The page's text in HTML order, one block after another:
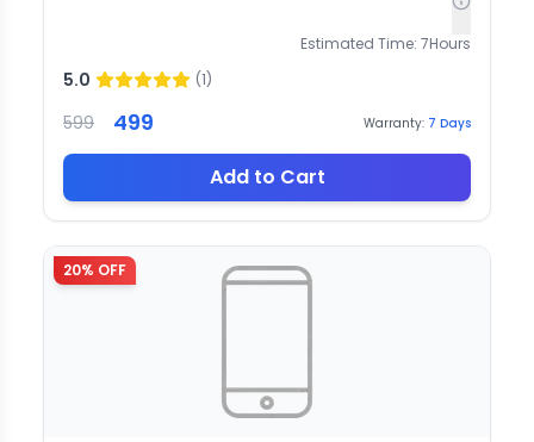
Estimated Time: 7Hours
5.0 (1)
599 499 Warranty: 7 Days
Add to Cart
20% OFF